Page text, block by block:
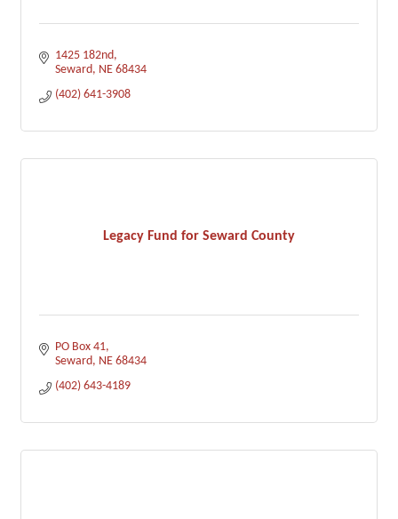
1425 182nd
Seward NE 68434
(402) 641-3908
Legacy Fund for Seward County
PO Box 41
Seward NE 68434
(402) 643-4189